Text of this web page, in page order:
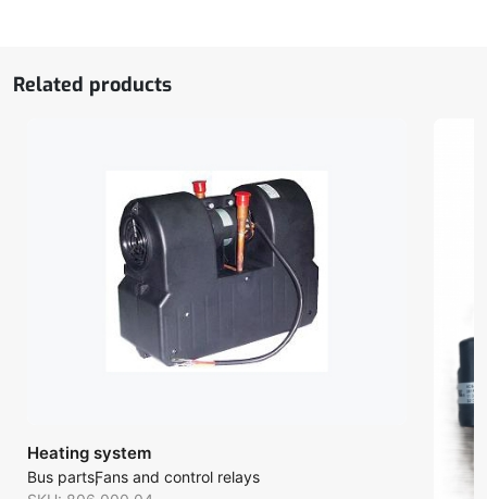
Related products
Heating system
Bus partsFans and control relays